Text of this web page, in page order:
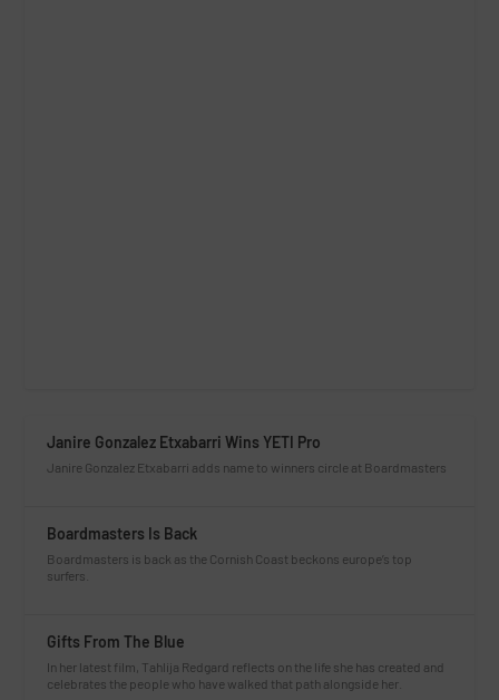
Janire Gonzalez Etxabarri Wins YETI Pro
Janire Gonzalez Etxabarri adds name to winners circle at Boardmasters
Boardmasters Is Back
Boardmasters is back as the Cornish Coast beckons europe’s top
surfers.
Gifts From The Blue
In her latest film, Tahlija Redgard reflects on the life she has created and
celebrates the people who have walked that path alongside her.